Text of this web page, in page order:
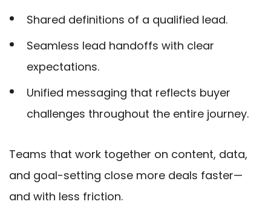
Shared definitions of a qualified lead.
Seamless lead handoffs with clear
expectations.
Unified messaging that reflects buyer
challenges throughout the entire journey.
Teams that work together on content, data,
and goal-setting close more deals faster—
and with less friction.